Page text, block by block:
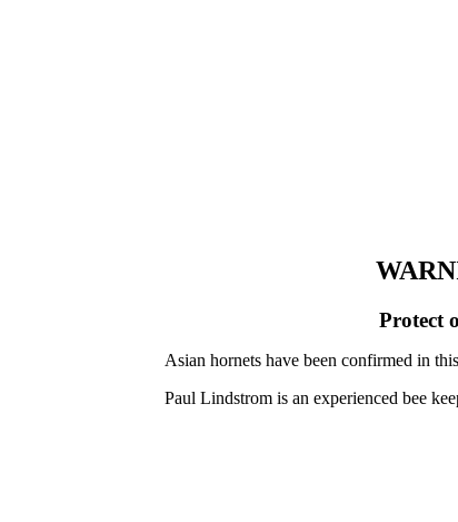
Protect
Asian hornets have been confirmed in
Paul Lindstrom is an experienced bee